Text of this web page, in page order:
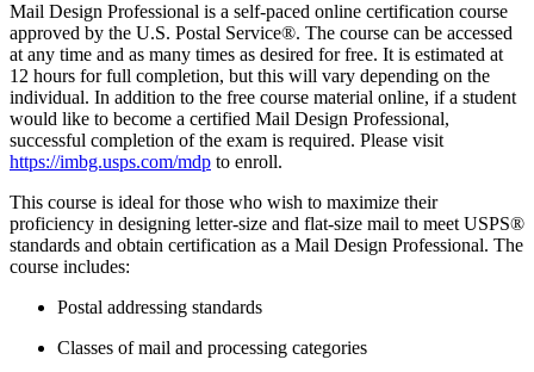
Mail Design Professional is a self-paced online certification course
approved by the U.S. Postal Service®. The course can be accessed
at any time and as many times as desired for free. It is estimated at
12 hours for full completion, but this will vary depending on the
individual. In addition to the free course material online, if a student
would like to become a certified Mail Design Professional,
successful completion of the exam is required. Please visit
https://imbg.usps.com/mdp to enroll.
This course is ideal for those who wish to maximize their
proficiency in designing letter-size and flat-size mail to meet USPS®
standards and obtain certification as a Mail Design Professional. The
course includes:
Postal addressing standards
Classes of mail and processing categories